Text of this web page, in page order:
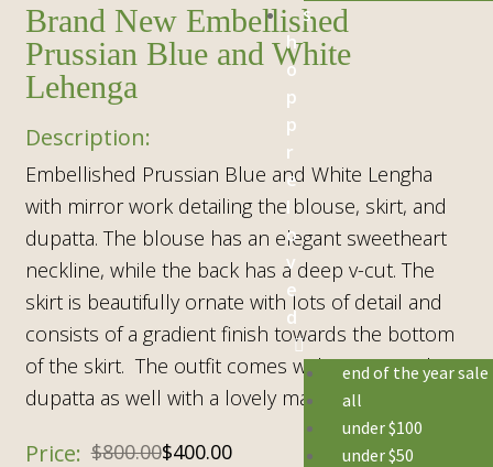
s
h
o
p
p
r
e
l
o
v
e
d
end of the year sale
all
under $100
under $50
Brand New Embellished
Prussian Blue and White
Lehenga
Embellished Prussian Blue and White Lengha
with mirror work detailing the blouse, skirt, and
dupatta. The blouse has an elegant sweetheart
neckline, while the back has a deep v-cut. The
skirt is beautifully ornate with lots of detail and
consists of a gradient finish towards the bottom
of the skirt. The outfit comes with a cream white
dupatta as well with a lovely matching border.
$800.00$400.00